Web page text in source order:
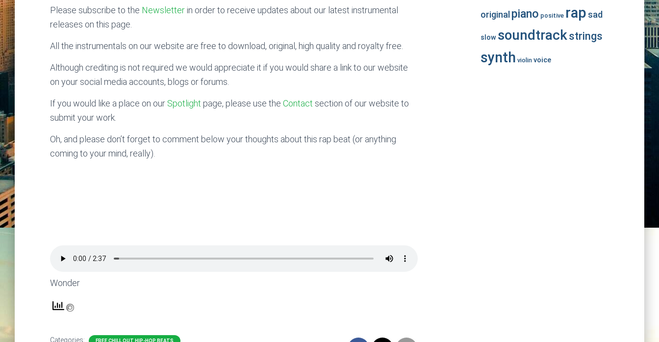
Please subscribe to the Newsletter in order to receive updates about our latest instrumental
releases on this page.
All the instrumentals on our website are free to download, original, high quality and royalty free.
Although crediting is not required we would appreciate it if you would share a link to our website
on your social media accounts, blogs or forums.
If you would like a place on our Spotlight page, please use the Contact section of our website to
submit your work.
Oh, and please don’t forget to comment below your thoughts about this rap beat (or anything
coming to your mind, really).
Wonder
Categories: FREE CHILL OUT HIP-HOP BEATS
original piano positive rap sad
slow soundtrackstrings
synth violin voice